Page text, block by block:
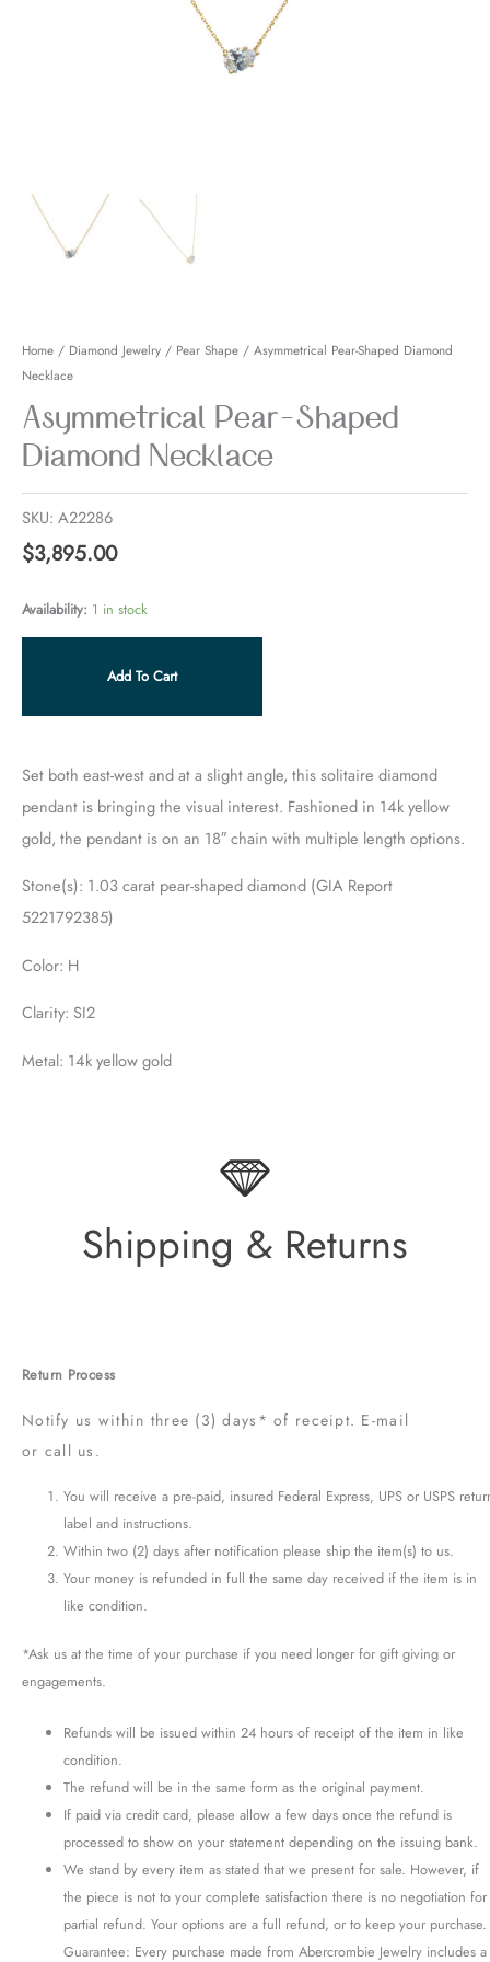
Home/ Diamond Jewelry/ Pear Shape/ Asymmetrical Pear-Shaped Diamond
Necklace
Asymmetrical Pear-Shaped
Diamond Necklace
SKU: A22286
$3,895.00
Availability: 1 in stock
Add To Cart
Set both east-west and at a slight angle, this solitaire diamond
pendant is bringing the visual interest. Fashioned in 14k yellow
gold, the pendant is on an 18″ chain with multiple length options.
Stone(s): 1.03 carat pear-shaped diamond (GIA Report
5221792385)
Color: H
Clarity: SI2
Metal: 14k yellow gold
Shipping & Returns
Return Process
Notify us within three (3) days* of receipt. E-mail
or call us.
You will receive a pre-paid, insured Federal Express, UPS or USPS
label and instructions.
Within two (2) days after notification please ship the item(s) to us.
Your money is refunded in full the same day received if the item is in
like condition.
*Ask us at the time of your purchase if you need longer for gift giving or
engagements.
Refunds will be issued within 24 hours of receipt of the item in like
condition.
The refund will be in the same form as the original payment.
If paid via credit card, please allow a few days once the refund is
processed to show on your statement depending on the issuing bank.
We stand by every item as stated that we present for sale. However, if
the piece is not to your complete satisfaction there is no negotiation
partial refund. Your options are a full refund, or to keep your purchase.
Guarantee: Every purchase made from Abercrombie Jewelry includes a